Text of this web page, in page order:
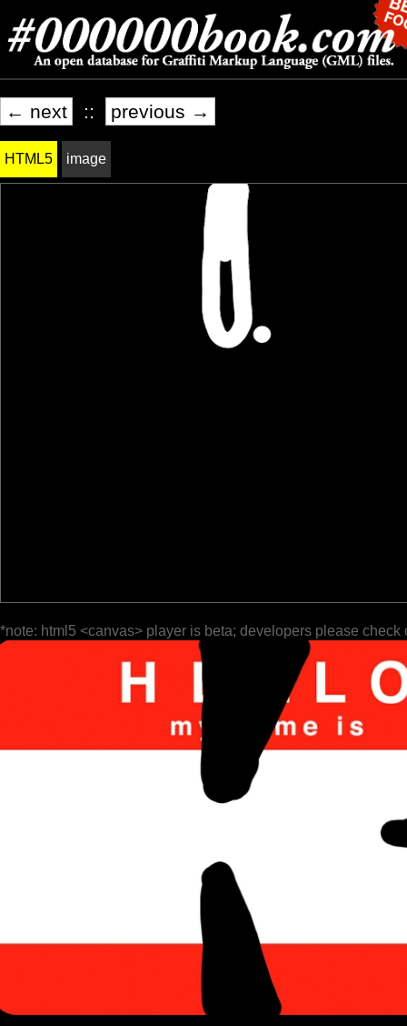
← next :: previous →
HTML5 image
*note: html5 <canvas> player is beta; developers please check